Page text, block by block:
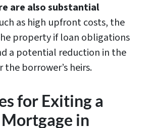
are also substantial
as high upfront costs, the
property if loan obligations
a potential reduction in the
borrower’s heirs.
for Exiting a
Mortgage in